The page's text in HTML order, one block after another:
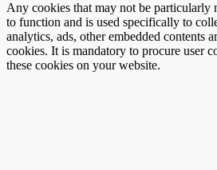
Any cookies that may not be particularly
to function and is used specifically to
analytics, ads, other embedded contents
cookies. It is mandatory to procure user
these cookies on your website.